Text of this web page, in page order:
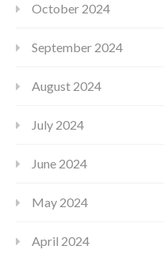
October 2024
September 2024
August 2024
July 2024
June 2024
May 2024
April 2024